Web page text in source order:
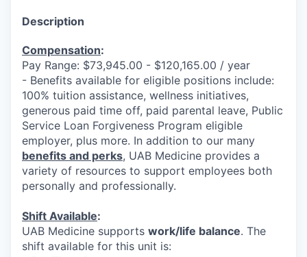
Description
Compensation:
Pay Range: $73,945.00 - $120,165.00 / year
- Benefits available for eligible positions include:
100% tuition assistance, wellness initiatives,
generous paid time off, paid parental leave, Public
Service Loan Forgiveness Program eligible
employer, plus more. In addition to our many
benefits and perks, UAB Medicine provides a
variety of resources to support employees both
personally and professionally.
Shift Available:
UAB Medicine supports work/life balance. The
shift available for this unit is: